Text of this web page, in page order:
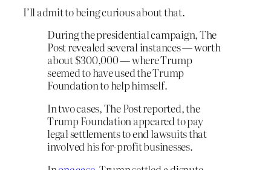
I’ll admit to being curious about that.
During the presidential campaign, The
Post revealed several instances — worth
about $300,000 — where Trump
seemed to have used the Trump
Foundation to help himself.
In two cases, The Post reported, the
Trump Foundation appeared to pay
legal settlements to end lawsuits that
involved his for-profit businesses.